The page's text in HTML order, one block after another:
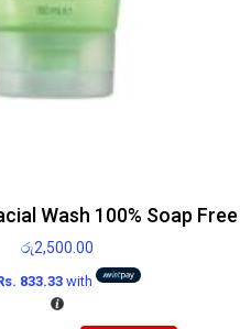
Wash 100% Soap
රු2,500.00
833.33 with